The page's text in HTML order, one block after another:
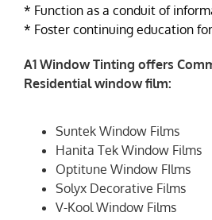
* Function as a conduit of
* Foster continuing education
A1 Window Tinting offers
Residential window film:
Suntek Window Films
Hanita Tek Window Films
Optitune Window FIlms
Solyx Decorative Films
V-Kool Window Films